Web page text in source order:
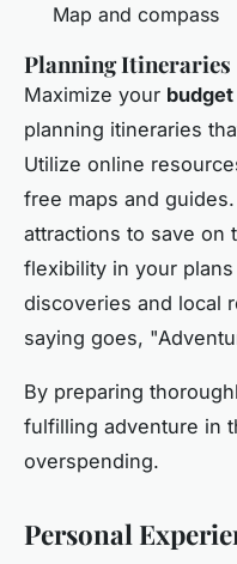
Map and compass
Planning Itineraries
Maximize your
planning itineraries
Utilize online
free maps and
attractions to save on
flexibility in your
discoveries and local
saying goes,
By preparing
fulfilling adventure in
overspending.
Personal